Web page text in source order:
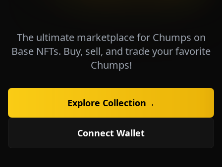
The ultimate marketplace for Chumps on
Base NFTs. Buy, sell, and trade your favorite
Chumps!
Explore Collection→
Connect Wallet